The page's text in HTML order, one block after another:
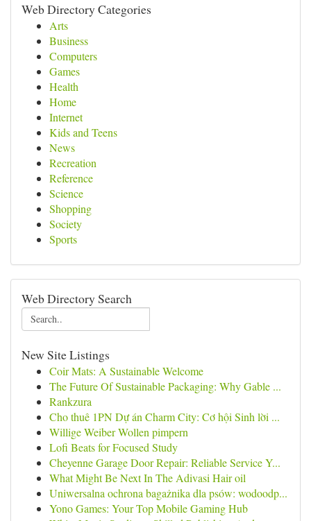
Web Directory Categories
Arts
Business
Computers
Games
Health
Home
Internet
Kids and Teens
News
Recreation
Reference
Science
Shopping
Society
Sports
Web Directory Search
New Site Listings
Coir Mats: A Sustainable Welcome
The Future Of Sustainable Packaging: Why Gable ...
Rankzura
Cho thuê 1PN Dự án Charm City: Cơ hội Sinh lời ...
Willige Weiber Wollen pimpern
Lofi Beats for Focused Study
Cheyenne Garage Door Repair: Reliable Service Y...
What Might Be Next In The Adivasi Hair oil
Uniwersalna ochrona bagażnika dla psów: wodoodp...
Yono Games: Your Top Mobile Gaming Hub